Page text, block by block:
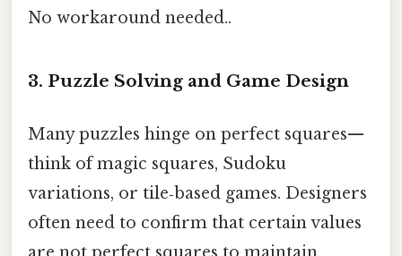
No workaround needed..
3. Puzzle Solving and Game Design
Many puzzles hinge on perfect squares—
think of magic squares, Sudoku
variations, or tile‑based games. Designers
often need to confirm that certain values